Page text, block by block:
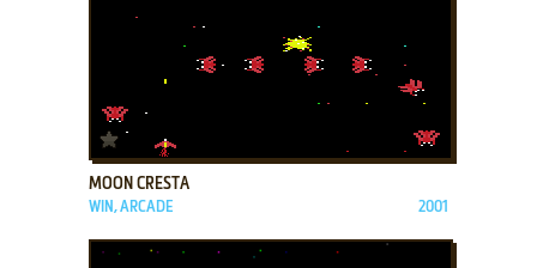
ADD TO FAVORITES
MOON CRESTA
WIN, ARCADE 2001